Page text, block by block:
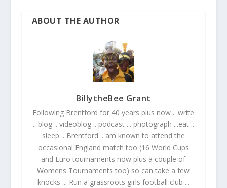
ABOUT THE AUTHOR
BillytheBee Grant
Following Brentford for 40 years plus now .. write
.. blog .. videoblog .. podcast ... photograph ...eat ..
sleep .. Brentford .. am known to attend the
occasional England match too (16 World Cups
and Euro tournaments now plus a couple of
Womens Tournaments too) so can take a few
knocks ... Run a grassroots girls football club ...